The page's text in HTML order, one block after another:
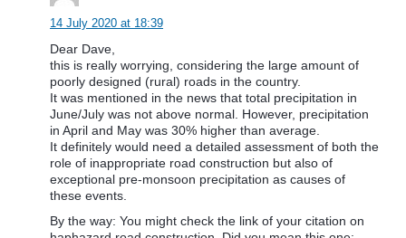
14 July 2020 at 18:39
Dear Dave,
this is really worrying, considering the large amount of
poorly designed (rural) roads in the country.
It was mentioned in the news that total precipitation in
June/July was not above normal. However, precipitation
in April and May was 30% higher than average.
It definitely would need a detailed assessment of both the
role of inappropriate road construction but also of
exceptional pre-monsoon precipitation as causes of
these events.
By the way: You might check the link of your citation on